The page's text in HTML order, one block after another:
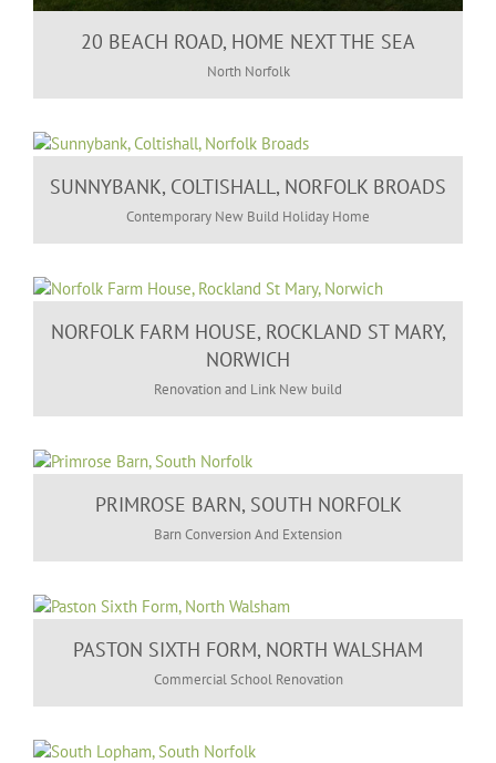
20 BEACH ROAD, HOME NEXT THE SEA
North Norfolk
SUNNYBANK, COLTISHALL, NORFOLK BROADS
Contemporary New Build Holiday Home
NORFOLK FARM HOUSE, ROCKLAND ST MARY,
NORWICH
Renovation and Link New build
PRIMROSE BARN, SOUTH NORFOLK
Barn Conversion And Extension
PASTON SIXTH FORM, NORTH WALSHAM
Commercial School Renovation